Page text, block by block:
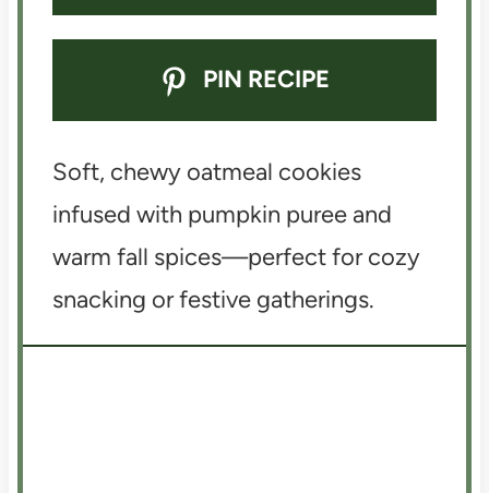
PIN RECIPE
Soft, chewy oatmeal cookies
infused with pumpkin puree and
warm fall spices—perfect for cozy
snacking or festive gatherings.